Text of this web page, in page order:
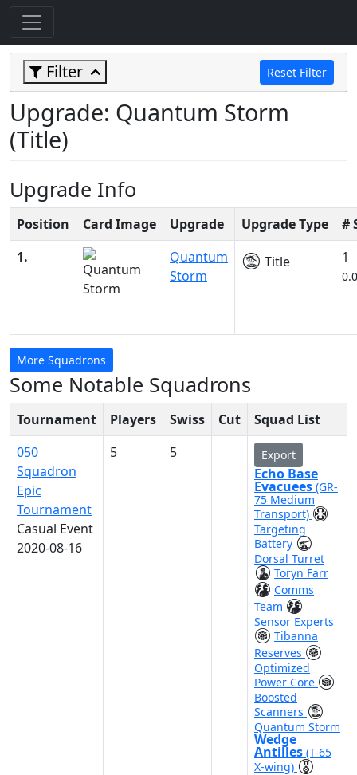
Filter Reset Filter
Upgrade: Quantum Storm
(Title)
Upgrade Info
Position Card Image Upgrade Upgrade Type
#
1.
Quantum
Storm
Title 1
More Squadrons
Some Notable Squadrons
Tournament Players Swiss Cut
Squad List
050
Squadron
Epic
Tournament
Casual Event
2020-08-16
5 5 Export
Echo Base
Evacuees (GR-
75 Medium
Transport)
Targeting
Battery
Dorsal Turret
Toryn Farr
Comms
Team
Sensor Experts
Tibanna
Reserves
Optimized
Power Core
Boosted
Scanners
Quantum Storm
Wedge
Antilles (T-65
X-wing)